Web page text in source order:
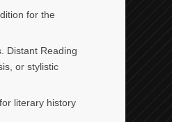
for the
Distant Reading
or stylistic
literary history